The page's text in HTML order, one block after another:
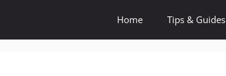
Home Tips & Guides